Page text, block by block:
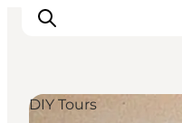
DIY Tours